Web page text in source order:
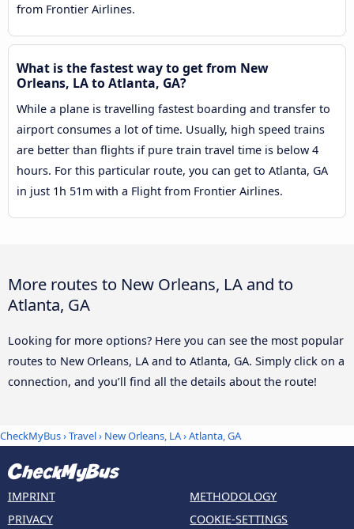
from Frontier Airlines.
What is the fastest way to get from New
Orleans, LA to Atlanta, GA?
While a plane is travelling fastest boarding and transfer to
airport consumes a lot of time. Usually, high speed trains
are better than flights if pure train travel time is below 4
hours. For this particular route, you can get to Atlanta, GA
in just 1h 51m with a Flight from Frontier Airlines.
More routes to New Orleans, LA and to
Atlanta, GA
Looking for more options? Here you can see the most popular
routes to New Orleans, LA and to Atlanta, GA. Simply click on a
connection, and you’ll find all the details about the route!
CheckMyBus›Travel› New Orleans, LA›Atlanta, GA
IMPRINT
PRIVACY
METHODOLOGY
COOKIE-SETTINGS